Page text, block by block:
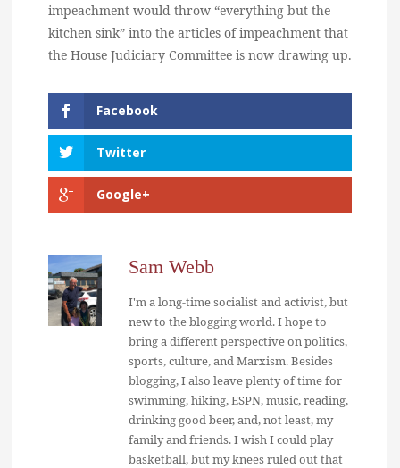
impeachment would throw “everything but the
kitchen sink” into the articles of impeachment that
the House Judiciary Committee is now drawing up.
Facebook
Twitter
Google+
Sam Webb
I'm a long-time socialist and activist, but
new to the blogging world. I hope to
bring a different perspective on politics,
sports, culture, and Marxism. Besides
blogging, I also leave plenty of time for
swimming, hiking, ESPN, music, reading,
drinking good beer, and, not least, my
family and friends. I wish I could play
basketball, but my knees ruled out that